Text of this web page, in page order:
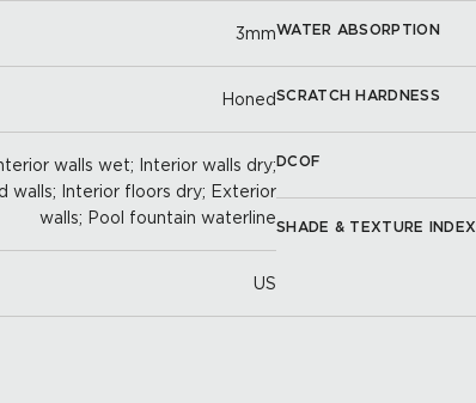
3mm
Honed
walls wet; Interior walls dry;
walls; Interior floors dry; Exterior
walls; Pool fountain waterline
US
WATER ABSORPTION
SCRATCH HARDNESS
DCOF
SHADE & TEXTURE INDEX